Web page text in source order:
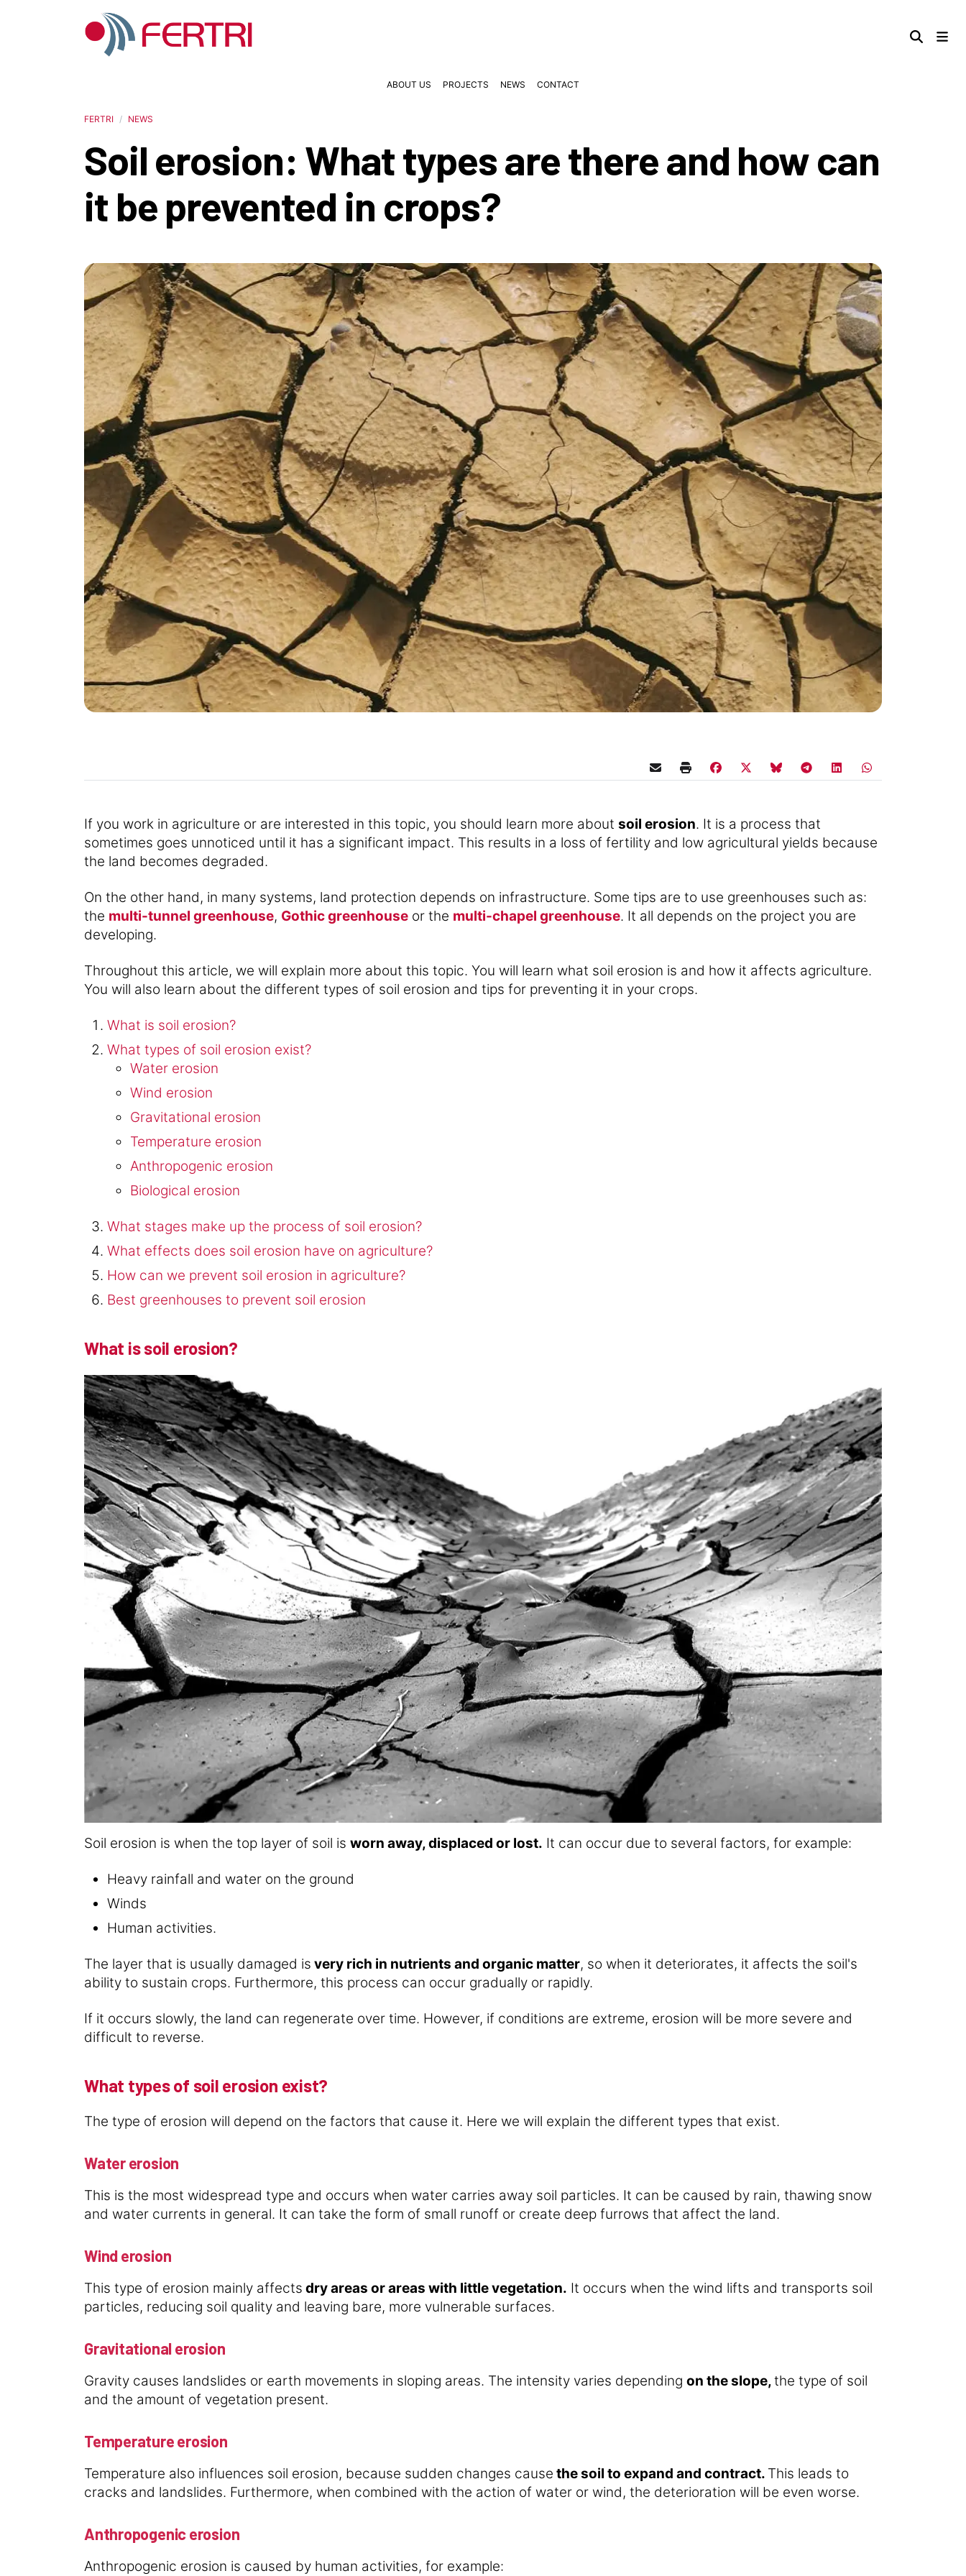
ABOUT US PROJECTS NEWS CONTACT
FERTRI NEWS
Soil erosion: What types are there and how can
it be prevented in crops?
If you work in agriculture or are interested in this topic, you should learn more about soil erosion. It is a process that
sometimes goes unnoticed until it has a significant impact. This results in a loss of fertility and low agricultural yields because
the land becomes degraded.
On the other hand, in many systems, land protection depends on infrastructure. Some tips are to use greenhouses such as:
the multi-tunnel greenhouse, Gothic greenhouse or the multi-chapel greenhouse. It all depends on the project you are
developing.
Throughout this article, we will explain more about this topic. You will learn what soil erosion is and how it affects agriculture.
You will also learn about the different types of soil erosion and tips for preventing it in your crops.
What is soil erosion?
What types of soil erosion exist?
Water erosion
Wind erosion
Gravitational erosion
Temperature erosion
Anthropogenic erosion
Biological erosion
What stages make up the process of soil erosion?
What effects does soil erosion have on agriculture?
How can we prevent soil erosion in agriculture?
Best greenhouses to prevent soil erosion
What is soil erosion?
Soil erosion is when the top layer of soil is worn away, displaced or lost. It can occur due to several factors, for example:
Heavy rainfall and water on the ground
Winds
Human activities.
The layer that is usually damaged is very rich in nutrients and organic matter, so when it deteriorates, it affects the soil's
ability to sustain crops. Furthermore, this process can occur gradually or rapidly.
If it occurs slowly, the land can regenerate over time. However, if conditions are extreme, erosion will be more severe and
difficult to reverse.
What types of soil erosion exist?
The type of erosion will depend on the factors that cause it. Here we will explain the different types that exist.
Water erosion
This is the most widespread type and occurs when water carries away soil particles. It can be caused by rain, thawing snow
and water currents in general. It can take the form of small runoff or create deep furrows that affect the land.
Wind erosion
This type of erosion mainly affects dry areas or areas with little vegetation. It occurs when the wind lifts and transports soil
particles, reducing soil quality and leaving bare, more vulnerable surfaces.
Gravitational erosion
Gravity causes landslides or earth movements in sloping areas. The intensity varies depending on the slope,the type of soil
and the amount of vegetation present.
Temperature erosion
Temperature also influences soil erosion, because sudden changes cause the soil to expand and contract. This leads to
cracks and landslides. Furthermore, when combined with the action of water or wind, the deterioration will be even worse.
Anthropogenic erosion
Anthropogenic erosion is caused by human activities, for example: